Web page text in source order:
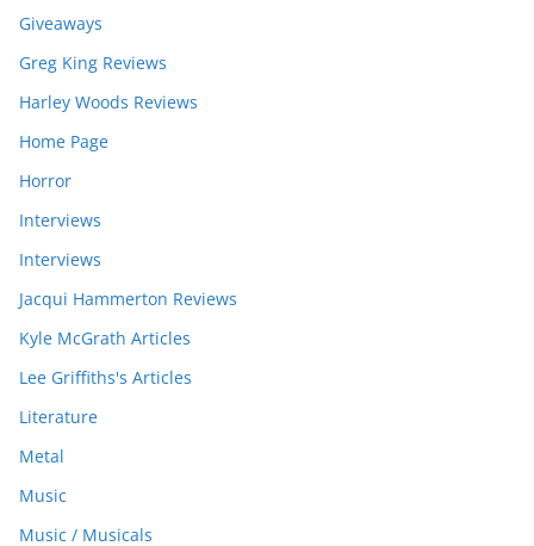
Giveaways
Greg King Reviews
Harley Woods Reviews
Home Page
Horror
Interviews
Interviews
Jacqui Hammerton Reviews
Kyle McGrath Articles
Lee Griffiths's Articles
Literature
Metal
Music
Music / Musicals